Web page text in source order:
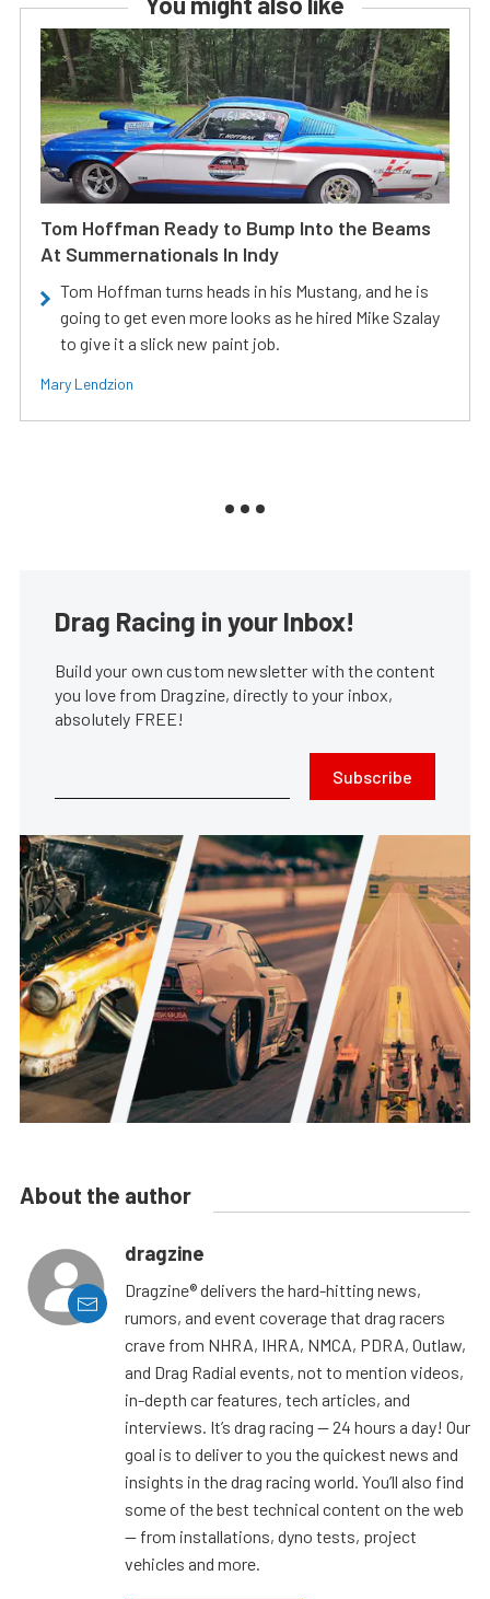
Tom Hoffman Ready to Bump Into the Beams
At Summernationals In Indy
Tom Hoffman turns heads in his Mustang, and he is
going to get even more looks as he hired Mike Szalay
to give it a slick new paint job.
Mary Lendzion
Drag Racing in your Inbox!
Build your own custom newsletter with the content
you love from Dragzine, directly to your inbox,
absolutely FREE!
Subscribe
About the author
dragzine
Dragzine® delivers the hard-hitting news,
rumors, and event coverage that drag racers
crave from NHRA, IHRA, NMCA, PDRA, Outlaw,
and Drag Radial events, not to mention videos,
in-depth car features, tech articles, and
interviews. It’s drag racing — 24 hours a day! Our
goal is to deliver to you the quickest news and
insights in the drag racing world. You’ll also find
some of the best technical content on the web
— from installations, dyno tests, project
vehicles and more.